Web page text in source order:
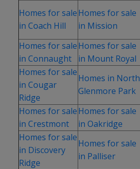
Homes for sale
in Coach Hill
Homes for sale
in Mission
Homes for sale
in Connaught
Homes for sale
in Mount Royal
Homes for sale
in Cougar
Ridge
Homes in North
Glenmore Park
Homes for sale
in Crestmont
Homes for sale
in Oakridge
Homes for sale
in Discovery
Ridge
Homes for sale
in Palliser